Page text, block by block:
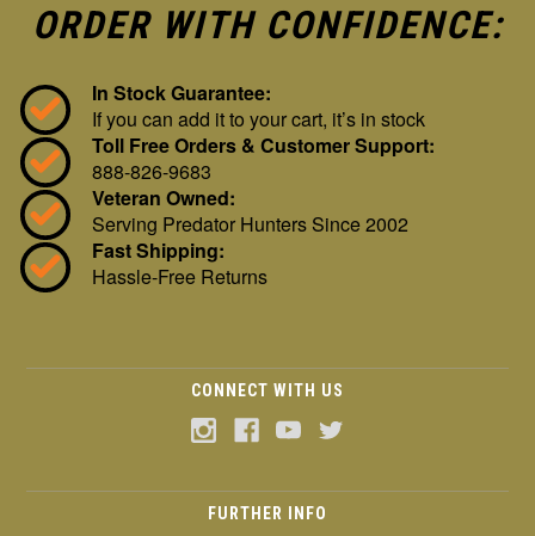
ORDER WITH CONFIDENCE:
In Stock Guarantee:
If you can add it to your cart, it’s in stock
Toll Free Orders & Customer Support:
888-826-9683
Veteran Owned:
Serving Predator Hunters Since 2002
Fast Shipping:
Hassle-Free Returns
CONNECT WITH US
FURTHER INFO